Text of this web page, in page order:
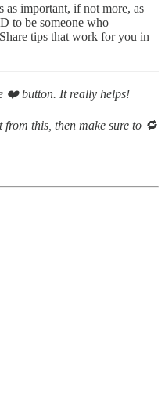
as important, if not more, as
to be someone who
tips that work for you in
❤️ button. It really helps!
this, then make sure to 🔁